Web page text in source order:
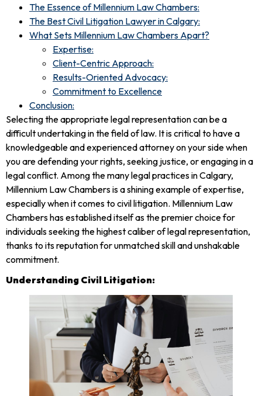
The Essence of Millennium Law Chambers:
The Best Civil Litigation Lawyer in Calgary:
What Sets Millennium Law Chambers Apart?
Expertise:
Client-Centric Approach:
Results-Oriented Advocacy:
Commitment to Excellence
Conclusion:
Selecting the appropriate legal representation can be a
difficult undertaking in the field of law. It is critical to have a
knowledgeable and experienced attorney on your side when
you are defending your rights, seeking justice, or engaging in a
legal conflict. Among the many legal practices in Calgary,
Millennium Law Chambers is a shining example of expertise,
especially when it comes to civil litigation. Millennium Law
Chambers has established itself as the premier choice for
individuals seeking the highest caliber of legal representation,
thanks to its reputation for unmatched skill and unshakable
commitment.
Understanding Civil Litigation: